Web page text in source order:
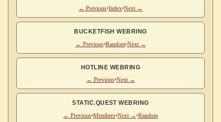
← Previous•Index•Next →
BUCKETFISH WEBRING
← Previous•Random•Next →
HOTLINE WEBRING
← Previous•Next →
STATIC.QUEST WEBRING
← Previous•Members•Next →•Random